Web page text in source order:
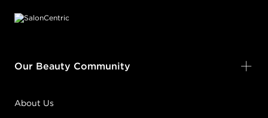
Our Beauty Community
About Us